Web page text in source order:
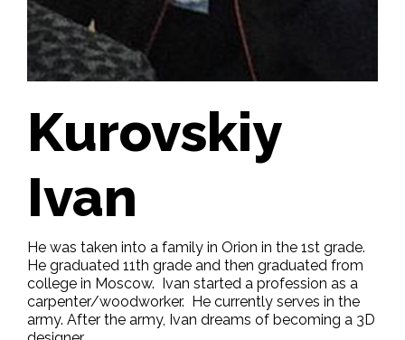
Kurovskiy
Ivan
He was taken into a family in Orion in the 1st grade.
He graduated 11th grade and then graduated from
college in Moscow. Ivan started a profession as a
carpenter/woodworker. He currently serves in the
army. After the army, Ivan dreams of becoming a 3D